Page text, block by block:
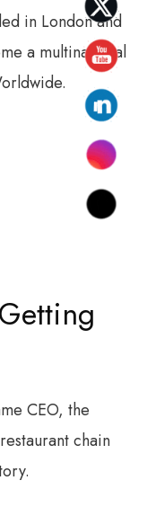
in London and
a multinational
Getting
CEO, the
chain